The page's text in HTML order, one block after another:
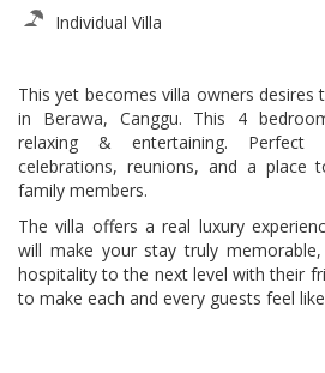
Individual Villa
This yet becomes villa owners desires
in Berawa, Canggu. This 4
relaxing & entertaining. Perfect
celebrations, reunions, and a
family members.
The villa offers a real luxury
will make your stay truly
hospitality to the next level with their
to make each and every guests feel